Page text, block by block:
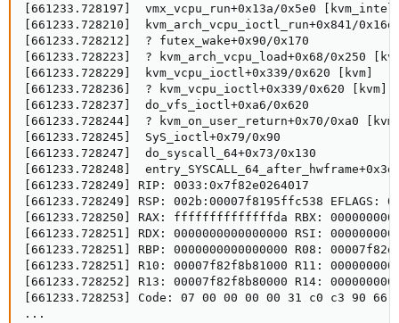
[661233.728197]  vmx_vcpu_run+0x13a/0x5e0
[661233.728210]  kvm_arch_vcpu_ioctl_run+0x841/
[661233.728212]  ? futex_wake+0x90/0x170
[661233.728223]  ? kvm_arch_vcpu_load+0x68/0x250
[661233.728229]  kvm_vcpu_ioctl+0x339/0x620 [kvm]
[661233.728236]  ? kvm_vcpu_ioctl+0x339/0x620 [kvm]
[661233.728237]  do_vfs_ioctl+0xa6/0x620
[661233.728244]  ? kvm_on_user_return+0x70/0xa0
[661233.728245]  SyS_ioctl+0x79/0x90
[661233.728247]  do_syscall_64+0x73/0x130
[661233.728248]
[661233.728249] RIP: 0033:0x7f82e0264017
[661233.728249] RSP: 002b:00007f8195ffc538 EFLAGS:
[661233.728250] RAX: ffffffffffffffda RBX:
[661233.728251] RDX: 0000000000000000 RSI:
[661233.728251] RBP: 0000000000000000 R08:
[661233.728251] R10: 00007f82f8b81000 R11:
[661233.728252] R13: 00007f82f8b80000 R14:
[661233.728253] Code: 07 00 00 00 00 31 c0 c3 90
...